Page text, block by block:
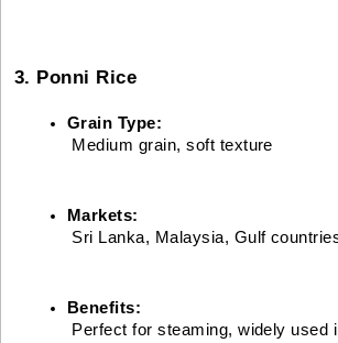
3. Ponni Rice
Grain Type:
Medium grain, soft texture
Markets:
Sri Lanka, Malaysia, Gulf
Benefits:
Perfect for steaming, widely used